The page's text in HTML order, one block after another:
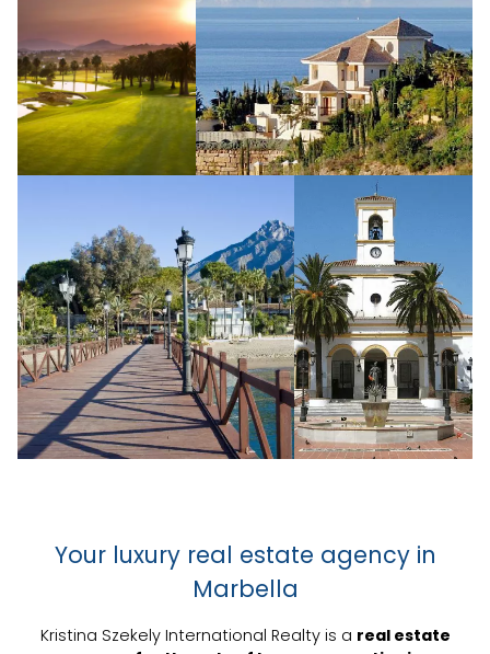
Your luxury real estate agency in
Marbella
Kristina Szekely International Realty is a real estate